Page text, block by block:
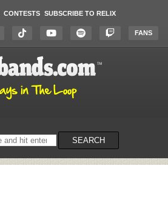
CONTESTS SUBSCRIBE TO RELIX
FANS
SEARCH